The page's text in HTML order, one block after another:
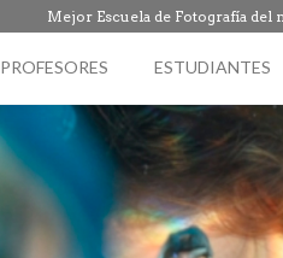
Mejor Escuela de Fotografía
PROFESORES ESTUDIANTES